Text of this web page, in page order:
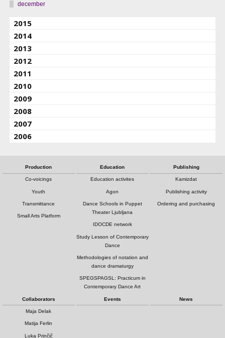
december
2015
2014
2013
2012
2011
2010
2009
2008
2007
2006
Production
Co-voicings
Youth
Transmittance
Small Arts Platform
Education
Education activites
Agon
Dance Schools in Puppet
Theater Ljubljana
IDOCDE network
Study Lesson of Contemporary
Dance
Methodologies of notation and
dance dramaturgy
SPEGSPAGSL: Practicum in
Contemporary Dance Art
Publishing
Kamizdat
Publishing activity
Ordering and purchasing
Collaborators
Maja Delak
Matija Ferlin
Luka Prinčič
Events News